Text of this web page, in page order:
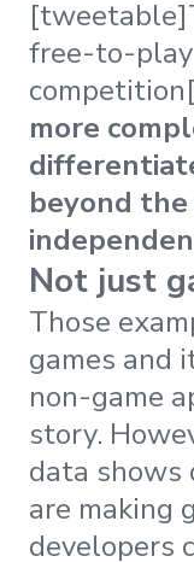
free-to-play
more
beyond
Not just
Those
games and
non-game
story.
data shows
are making
developers